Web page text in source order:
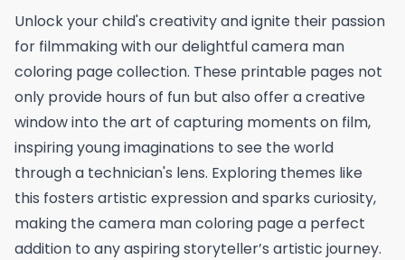
Unlock your child's creativity and ignite their passion
for filmmaking with our delightful camera man
coloring page collection. These printable pages not
only provide hours of fun but also offer a creative
window into the art of capturing moments on film,
inspiring young imaginations to see the world
through a technician's lens. Exploring themes like
this fosters artistic expression and sparks curiosity,
making the camera man coloring page a perfect
addition to any aspiring storyteller’s artistic journey.